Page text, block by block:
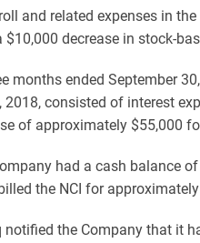
and related expenses in
decrease in stock-
months ended September
consisted of interest
of approximately $55,000
had a cash balance
the NCI for
notified the Company that it